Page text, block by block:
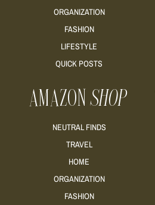
ORGANIZATION
FASHION
LIFESTYLE
QUICK POSTS
AMAZONSHOP
NEUTRAL FINDS
TRAVEL
HOME
ORGANIZATION
FASHION